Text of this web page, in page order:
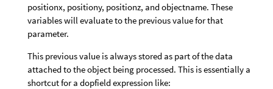
positionx, positiony, positionz, and objectname. These
variables will evaluate to the previous value for that
parameter.
This previous value is always stored as part of the data
attached to the object being processed. This is essentially a
shortcut for a dopfield expression like: